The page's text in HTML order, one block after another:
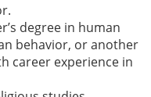
degree in human
behavior, or another
career experience in